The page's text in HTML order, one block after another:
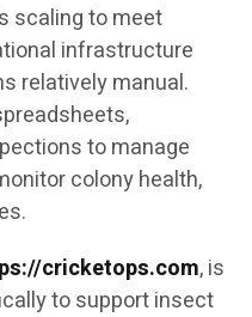
scaling to meet
infrastructure
relatively manual.
to manage
colony health,
cricketops.com, is
to support insect